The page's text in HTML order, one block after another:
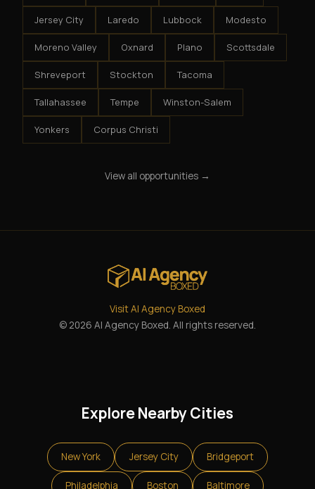
Jersey City Laredo Lubbock Modesto
Moreno Valley Oxnard Plano Scottsdale
Shreveport Stockton Tacoma
Tallahassee Tempe Winston-Salem
Yonkers Corpus Christi
View all opportunities →
Visit AI Agency Boxed
© 2026 AI Agency Boxed. All rights reserved.
Explore Nearby Cities
New York Jersey City Bridgeport
Philadelphia Boston Baltimore